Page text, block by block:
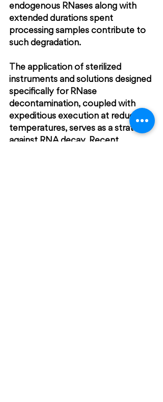
endogenous RNases along with
extended durations spent
processing samples contribute to
such degradation.
The application of sterilized
instruments and solutions designed
specifically for RNase
decontamination, coupled with
expeditious execution at reduced
temperatures, serves as a strategy
against RNA decay. Recent